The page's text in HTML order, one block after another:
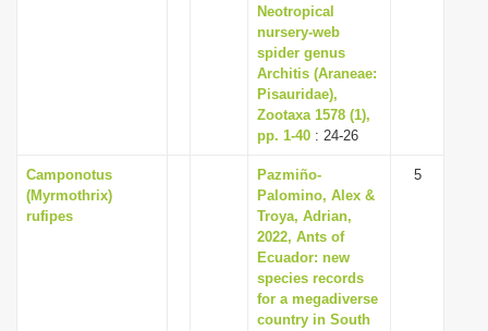
Neotropical
nursery-web
spider genus
Architis (Araneae:
Pisauridae),
Zootaxa 1578 (1),
pp. 1-40 : 24-26
Camponotus
(Myrmothrix)
rufipes
Pazmiño-
Palomino, Alex &
Troya, Adrian,
2022, Ants of
Ecuador: new
species records
for a megadiverse
country in South
5